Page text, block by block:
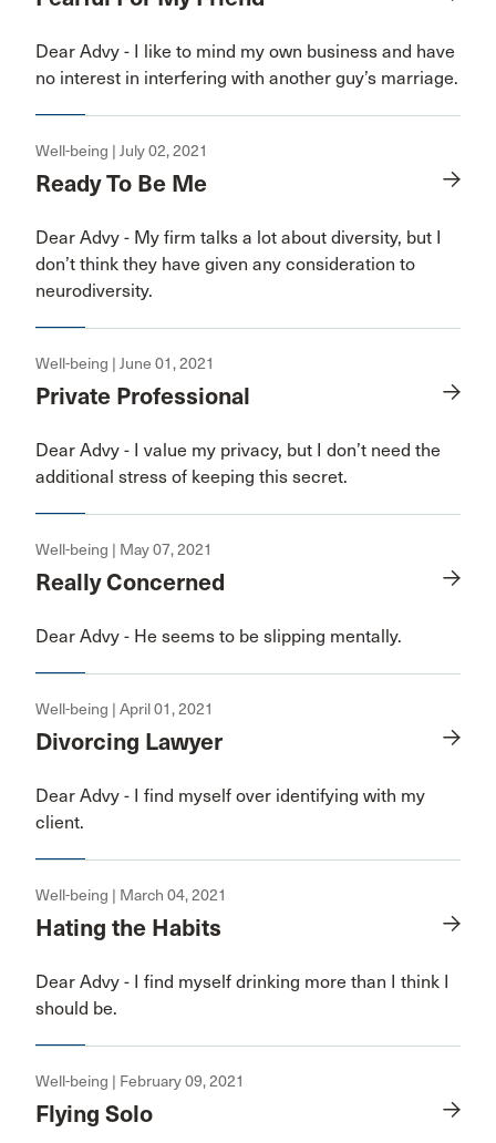
Dear Advy - I like to mind my own business and have
no interest in interfering with another guy’s marriage.
Well-being | July 02, 2021
Ready To Be Me
Dear Advy - My firm talks a lot about diversity, but I
don’t think they have given any consideration to
neurodiversity.
Well-being | June 01, 2021
Private Professional
Dear Advy - I value my privacy, but I don’t need the
additional stress of keeping this secret.
Well-being | May 07, 2021
Really Concerned
Dear Advy - He seems to be slipping mentally.
Well-being | April 01, 2021
Divorcing Lawyer
Dear Advy - I find myself over identifying with my
client.
Well-being | March 04, 2021
Hating the Habits
Dear Advy - I find myself drinking more than I think I
should be.
Well-being | February 09, 2021
Flying Solo